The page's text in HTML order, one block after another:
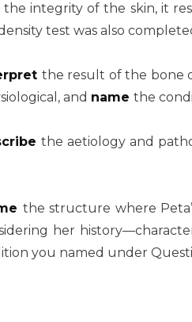
the integrity of the skin, it
test was also
the result of the bone
and name the
the aetiology and
the structure where
her
you named under